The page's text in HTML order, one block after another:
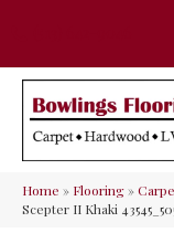
Home » Flooring»
Scepter II Khaki